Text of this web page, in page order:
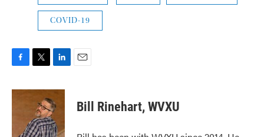
COVID-19
c
i
t
e
r
n
k
e
d
I
Bill Rinehart, WVXU